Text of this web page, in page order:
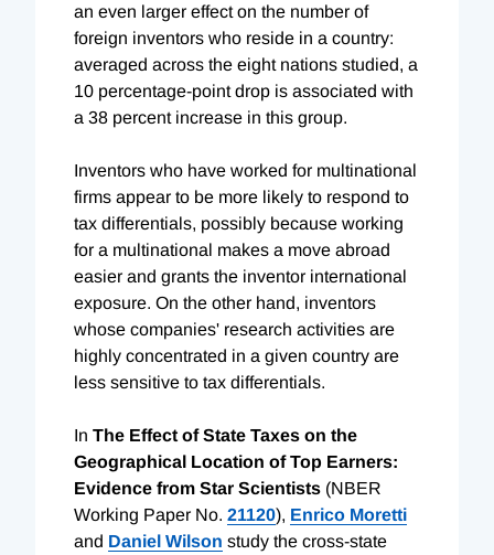
an even larger effect on the number of
foreign inventors who reside in a country:
averaged across the eight nations studied, a
10 percentage-point drop is associated with
a 38 percent increase in this group.
Inventors who have worked for multinational
firms appear to be more likely to respond to
tax differentials, possibly because working
for a multinational makes a move abroad
easier and grants the inventor international
exposure. On the other hand, inventors
whose companies' research activities are
highly concentrated in a given country are
less sensitive to tax differentials.
In The Effect of State Taxes on the
Geographical Location of Top Earners:
Evidence from Star Scientists (NBER
Working Paper No. 21120), Enrico Moretti
and Daniel Wilson study the cross-state